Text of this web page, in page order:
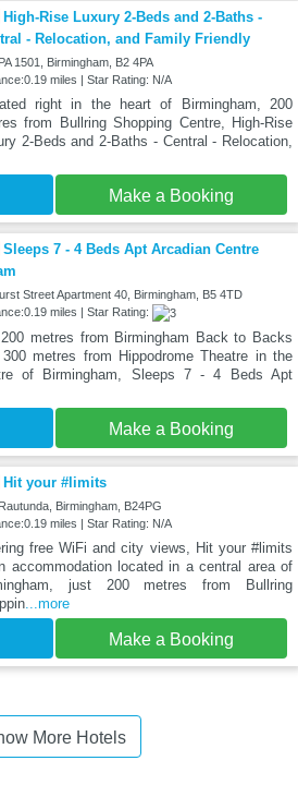
High-Rise Luxury 2-Beds and 2-Baths -
- Relocation, and Family Friendly
1501, Birmingham, B2 4PA
miles | Star Rating: N/A
right in the heart of Birmingham, 200
from Bullring Shopping Centre, High-Rise
2-Beds and 2-Baths - Central - Relocation,
Make a Booking
Sleeps 7 - 4 Beds Apt Arcadian Centre
Street Apartment 40, Birmingham, B5 4TD
miles | Star Rating:
metres from Birmingham Back to Backs
metres from Hippodrome Theatre in the
of Birmingham, Sleeps 7 - 4 Beds Apt
Make a Booking
Hit your #limits
Birmingham, B24PG
miles | Star Rating: N/A
free WiFi and city views, Hit your #limits
accommodation located in a central area of
just 200 metres from Bullring
...more
Make a Booking
More Hotels